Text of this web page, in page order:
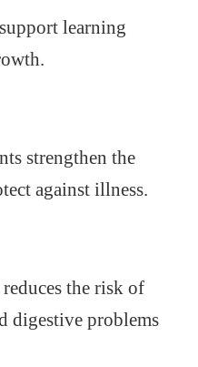
learning
strengthen the
against illness.
the risk of
digestive problems